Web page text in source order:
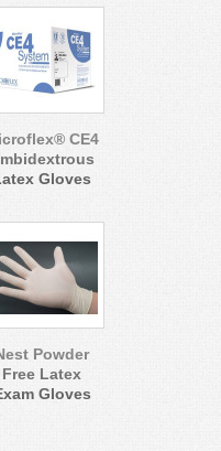
CE4
Gloves
Powder
Free Latex
Gloves